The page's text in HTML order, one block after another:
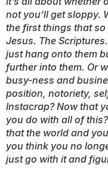
not you’ll get sloppy.
the first things that
Jesus. The
just hang onto them
further into them. Or
busy-ness and
position, notoriety,
Instacrap? Now that
you do with all of
that the world and
you think you no
just go with it and